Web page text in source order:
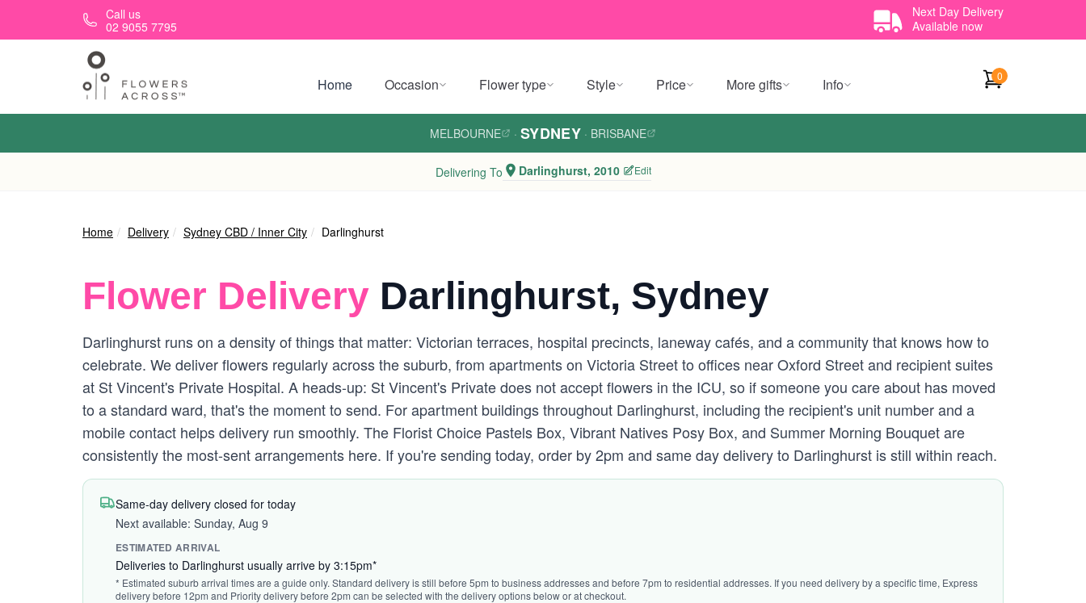
Skip to main contentCall us
02 9055 7795
Next Day Delivery
Available now
Home Occasion Flower type Style Price More gifts Info 0
MELBOURNE · SYDNEY · BRISBANE
Delivering To Darlinghurst, 2010 Edit
Home Delivery Sydney CBD / Inner City Darlinghurst
Flower Delivery Darlinghurst, Sydney
Darlinghurst runs on a density of things that matter: Victorian terraces, hospital precincts, laneway cafés, and a community that knows how to
celebrate. We deliver flowers regularly across the suburb, from apartments on Victoria Street to offices near Oxford Street and recipient suites
at St Vincent's Private Hospital. A heads-up: St Vincent's Private does not accept flowers in the ICU, so if someone you care about has moved
to a standard ward, that's the moment to send. For apartment buildings throughout Darlinghurst, including the recipient's unit number and a
mobile contact helps delivery run smoothly. The Florist Choice Pastels Box, Vibrant Natives Posy Box, and Summer Morning Bouquet are
consistently the most-sent arrangements here. If you're sending today, order by 2pm and same day delivery to Darlinghurst is still within reach.
Same-day delivery closed for today
Next available: Sunday, Aug 9
ESTIMATED ARRIVAL
Deliveries to Darlinghurst usually arrive by 3:15pm*
* Estimated suburb arrival times are a guide only. Standard delivery is still before 5pm to business addresses and before 7pm to residential addresses. If you need delivery by a specific time, Express
delivery before 12pm and Priority delivery before 2pm can be selected with the delivery options below or at checkout.